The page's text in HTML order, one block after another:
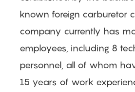
known foreign carburetor
company currently has
employees, including 8
personnel, all of whom
15 years of work